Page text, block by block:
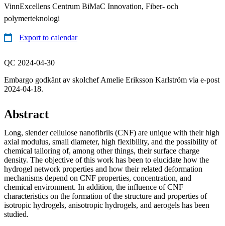
VinnExcellens Centrum BiMaC Innovation, Fiber- och
polymerteknologi
Export to calendar
QC 2024-04-30
Embargo godkänt av skolchef Amelie Eriksson Karlström via e-post
2024-04-18.
Abstract
Long, slender cellulose nanofibrils (CNF) are unique with their high
axial modulus, small diameter, high flexibility, and the possibility of
chemical tailoring of, among other things, their surface charge
density. The objective of this work has been to elucidate how the
hydrogel network properties and how their related deformation
mechanisms depend on CNF properties, concentration, and
chemical environment. In addition, the influence of CNF
characteristics on the formation of the structure and properties of
isotropic hydrogels, anisotropic hydrogels, and aerogels has been
studied.